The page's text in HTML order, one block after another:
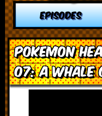
EPISODES
Pokemon
07: A Whale